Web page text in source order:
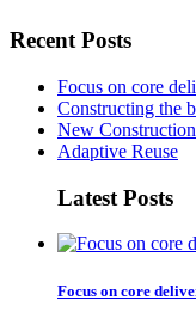
Recent Posts
Focus on core
Constructing the
New Construction
Adaptive Reuse
Latest Posts
Focus on core